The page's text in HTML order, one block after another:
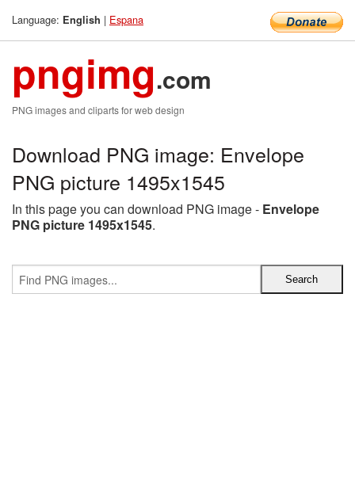
Language: English | Espana
pngimg.com
PNG images and cliparts for web design
Download PNG image: Envelope
PNG picture 1495x1545
In this page you can download PNG image - Envelope
PNG picture 1495x1545.